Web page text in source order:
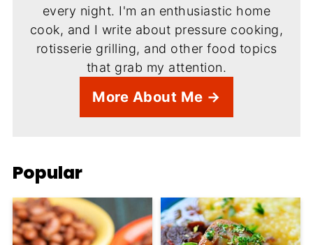
every night. I'm an enthusiastic home
cook, and I write about pressure cooking,
rotisserie grilling, and other food topics
that grab my attention.
More About Me →
Popular